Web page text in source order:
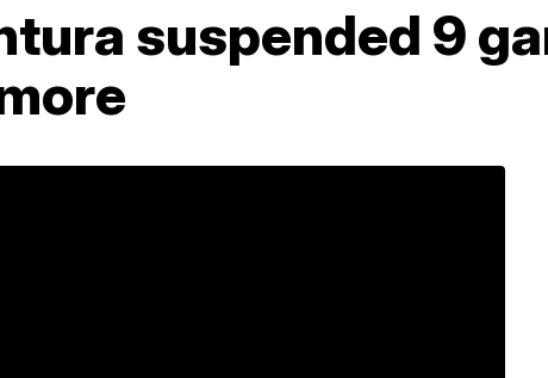
suspended 9